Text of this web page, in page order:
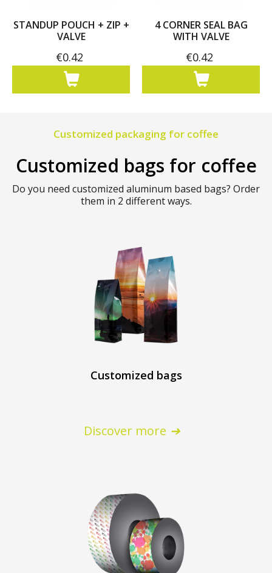
STANDUP POUCH + ZIP +
VALVE
€0.42
4 CORNER SEAL BAG
WITH VALVE
€0.42
Customized packaging for coffee
Customized bags for coffee
Do you need customized aluminum based bags? Order
them in 2 different ways.
Customized bags
Discover more